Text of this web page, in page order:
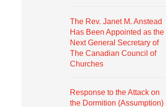
The Rev. Janet M. Anstead
Has Been Appointed as the
Next General Secretary of
The Canadian Council of
Churches
Response to the Attack on
the Dormition (Assumption)